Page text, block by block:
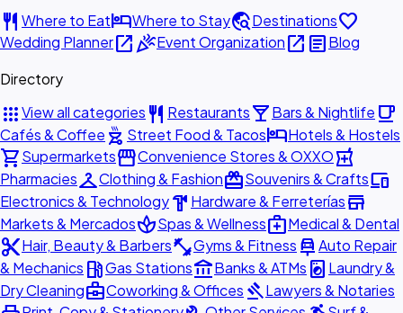
restaurant Where to EathotelWhere to Staytravel_exploreDestinationsfavorite
Wedding Planneropen_in_newcelebrationEvent Organizationopen_in_new articleBlog
Directory
appsView all categories restaurant Restaurantslocal_barBars & Nightlife local_cafe
Cafés & Coffee outdoor_grill Street Food & TacoshotelHotels & Hostels
shopping_cartSupermarketsstorefrontConvenience Stores & OXXOlocal_pharmacy
PharmaciescheckroomClothing & FashionredeemSouvenirs & Craftsdevices
Electronics & Technologyhardware Hardware & Ferreteríasstore
Markets & MercadosspaSpas & Wellnessmedical_servicesMedical & Dental
content_cutHair, Beauty & Barbersfitness_centerGyms & Fitness car_repairAuto Repair
& Mechanics local_gas_stationGas Stationsaccount_balanceBanks & ATMs local_laundry_service Laundry &
Dry Cleaningbusiness_centerCoworking & Offices gavelLawyers & Notaries